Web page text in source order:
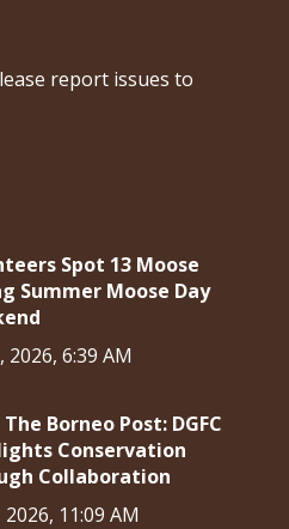
report issues to
Spot 13 Moose
Summer Moose Day
2026, 6:39 AM
Borneo Post: DGFC
Conservation
Collaboration
2026, 11:09 AM